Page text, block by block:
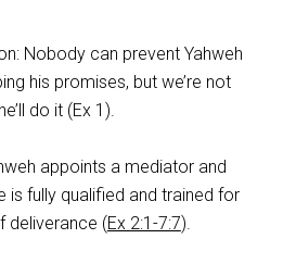
Nobody can prevent Yahweh
his promises, but we’re not
do it (Ex 1 ).
appoints a mediator and
is fully qualified and trained for
deliverance (Ex 2:1-7:7).